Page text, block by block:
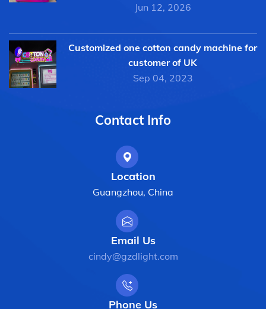
Jun 12, 2026
Customized one cotton candy machine for
customer of UK
Sep 04, 2023
Contact Info
Location
Guangzhou, China
Email Us
cindy@gzdlight.com
Phone Us